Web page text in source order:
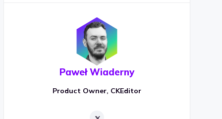
Paweł Wiaderny
Product Owner, CKEditor